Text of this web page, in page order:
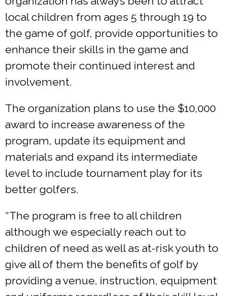
local children from ages 5 through 19 to
the game of golf, provide opportunities to
enhance their skills in the game and
promote their continued interest and
involvement.
The organization plans to use the $10,000
award to increase awareness of the
program, update its equipment and
materials and expand its intermediate
level to include tournament play for its
better golfers.
“The program is free to all children
although we especially reach out to
children of need as well as at-risk youth to
give all of them the benefits of golf by
providing a venue, instruction, equipment